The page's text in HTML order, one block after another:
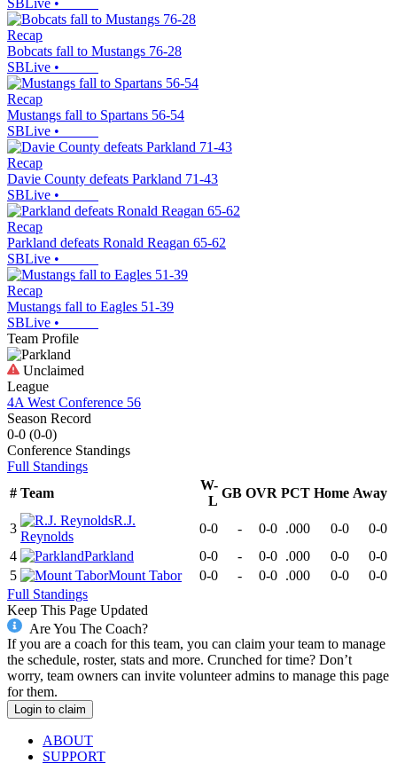
Recap
Bobcats fall to Mustangs 76-28
SBLive •
Recap
Mustangs fall to Spartans 56-54
SBLive •
Recap
Davie County defeats Parkland 71-43
SBLive •
Recap
Parkland defeats Ronald Reagan 65-62
SBLive •
Recap
Mustangs fall to Eagles 51-39
SBLive •
Team Profile
Unclaimed
League
4A West Conference 56
Season Record
0-0 (0-0)
Conference Standings
Full Standings
# Team
W-
L
GB OVR PCT Home Away
3
R.J.
Reynolds
0-0 - 0-0 .000 0-0
0-0
4
Parkland 0-0 - 0-0 .000 0-0
0-0
5
Mount Tabor 0-0 - 0-0 .000 0-0
0-0
Full Standings
Keep This Page Updated
Are You The Coach?
If you are a coach for this team, you can claim your team to manage
the schedule, roster, stats and more. Crunched for time? Don’t
worry, team owners can invite volunteer admins to manage this page
for them.
Login to claim
ABOUT
SUPPORT